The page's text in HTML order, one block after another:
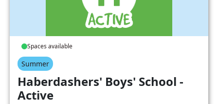
Spaces available
Summer
Haberdashers' Boys' School -
Active